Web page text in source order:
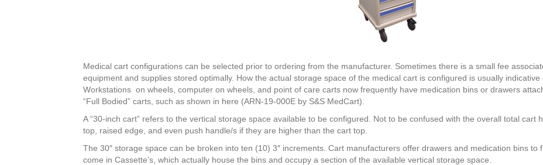
Medical cart configurations can be selected prior to ordering from the manufacturer. Sometimes there is a small fee
equipment and supplies stored optimally. How the actual storage space of the medical cart is configured is usually
Workstations on wheels, computer on wheels, and point of care carts now frequently have medication bins or drawers
“Full Bodied” carts, such as shown in here (ARN-19-000E by S&S MedCart).
A “30-inch cart” refers to the vertical storage space available to be configured. Not to be confused with the overall total cart
top, raised edge, and even push handle/s if they are higher than the cart top.
The 30″ storage space can be broken into ten (10) 3″ increments. Cart manufacturers offer drawers and medication bins to
come in Cassette’s, which actually house the bins and occupy a section of the available vertical storage space.